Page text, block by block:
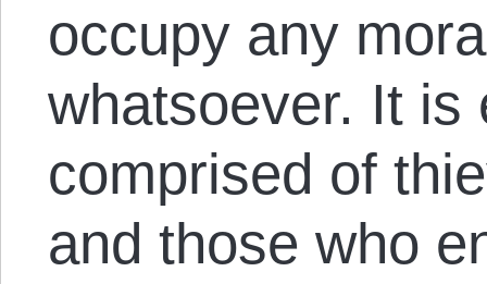
occupy any
whatsoever. It is
comprised of
and those who